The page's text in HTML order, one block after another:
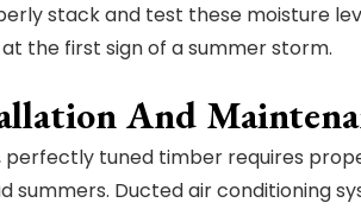
stack and test these moisture
the first sign of a summer storm.
And
perfectly tuned timber requires
summers. Ducted air conditioning